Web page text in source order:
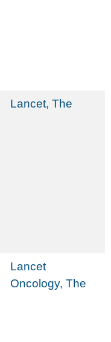
Lancet, The
Lancet
Oncology, The